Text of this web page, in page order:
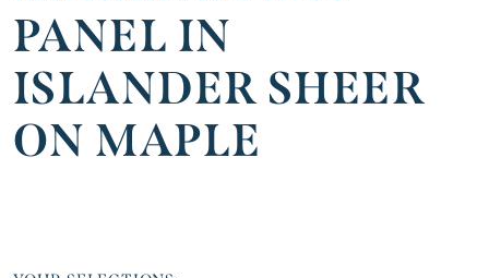
PANEL IN
ISLANDER SHEER
ON MAPLE